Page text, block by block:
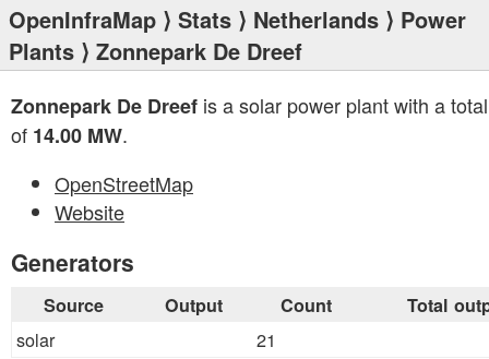
OpenInfraMap ⟩ Stats ⟩ Netherlands ⟩ Power
Plants ⟩ Zonnepark De Dreef
Zonnepark De Dreef is a solar power plant with a
of 14.00 MW.
OpenStreetMap
Website
Generators
Source Output Count Total
solar 21